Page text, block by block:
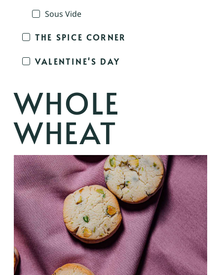
Sous Vide
THE SPICE CORNER
VALENTINE'S DAY
WHOLE
WHEAT